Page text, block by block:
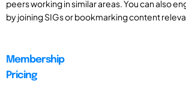
peers working in similar areas. You can also
by joining SIGs or bookmarking content
Membership
Pricing